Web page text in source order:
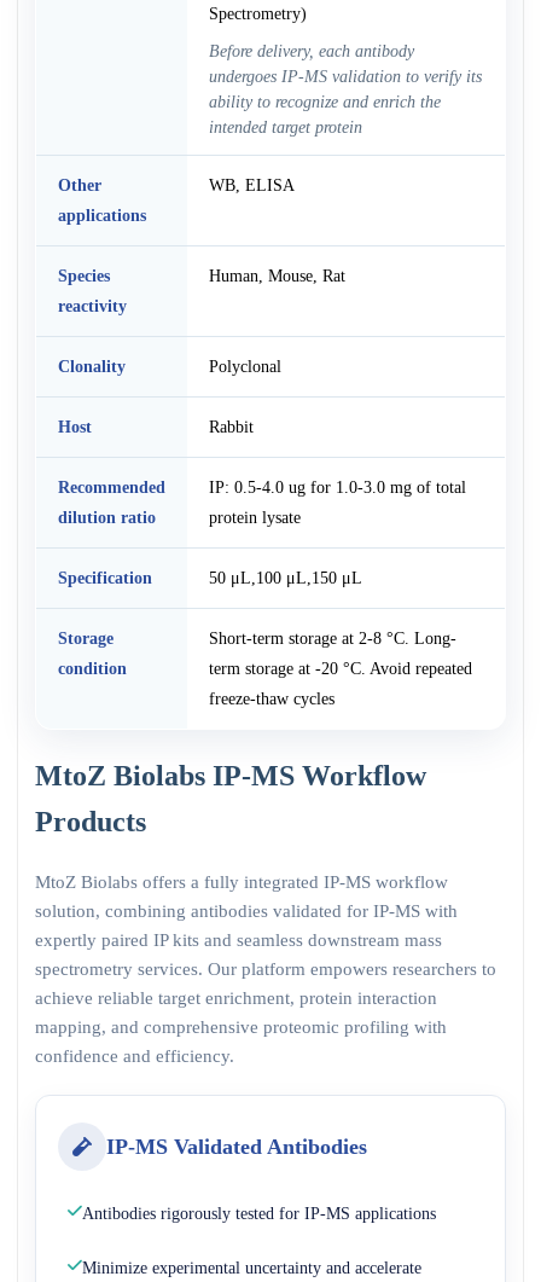
Spectrometry)
Before delivery, each antibody
undergoes IP-MS validation to verify its
ability to recognize and enrich the
intended target protein
Other
applications
WB, ELISA
Species
reactivity
Human, Mouse, Rat
Clonality Polyclonal
Host Rabbit
Recommended
dilution ratio
IP: 0.5-4.0 ug for 1.0-3.0 mg of total
protein lysate
Specification 50 μL,100 μL,150 μL
Storage
condition
Short-term storage at 2-8 °C. Long-
term storage at -20 °C. Avoid repeated
freeze-thaw cycles
MtoZ Biolabs IP-MS Workflow
Products
MtoZ Biolabs offers a fully integrated IP-MS workflow
solution, combining antibodies validated for IP-MS with
expertly paired IP kits and seamless downstream mass
spectrometry services. Our platform empowers researchers to
achieve reliable target enrichment, protein interaction
mapping, and comprehensive proteomic profiling with
confidence and efficiency.
IP-MS Validated Antibodies
Antibodies rigorously tested for IP-MS applications
Minimize experimental uncertainty and accelerate